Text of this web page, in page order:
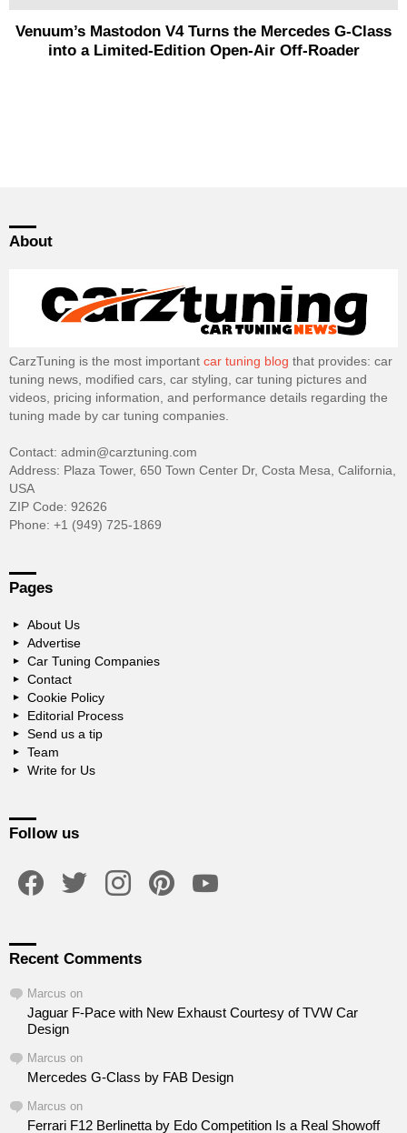
Venuum’s Mastodon V4 Turns the Mercedes G-Class
into a Limited-Edition Open-Air Off-Roader
About
CarzTuning is the most important car tuning blog that provides: car
tuning news, modified cars, car styling, car tuning pictures and
videos, pricing information, and performance details regarding the
tuning made by car tuning companies.
Contact: admin@carztuning.com
Address: Plaza Tower, 650 Town Center Dr, Costa Mesa, California,
USA
ZIP Code: 92626
Phone: +1 (949) 725-1869
Pages
About Us
Advertise
Car Tuning Companies
Contact
Cookie Policy
Editorial Process
Send us a tip
Team
Write for Us
Follow us
Recent Comments
Marcus on
Jaguar F-Pace with New Exhaust Courtesy of TVW Car
Design
Marcus on
Mercedes G-Class by FAB Design
Marcus on
Ferrari F12 Berlinetta by Edo Competition Is a Real Showoff